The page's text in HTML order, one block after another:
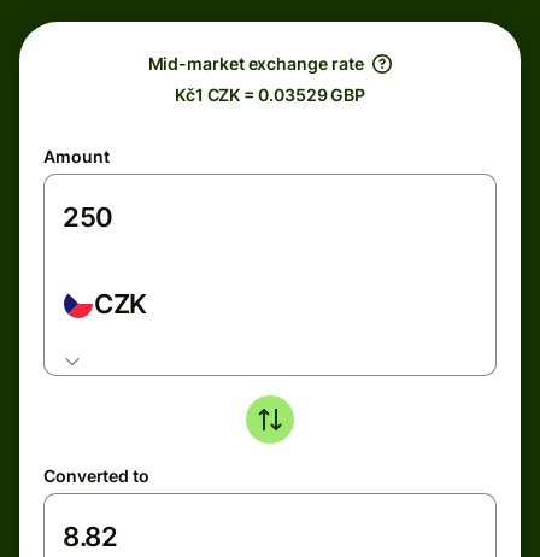
Mid-market exchange rate
Kč1 CZK = 0.03529 GBP
Amount
CZK
Converted to